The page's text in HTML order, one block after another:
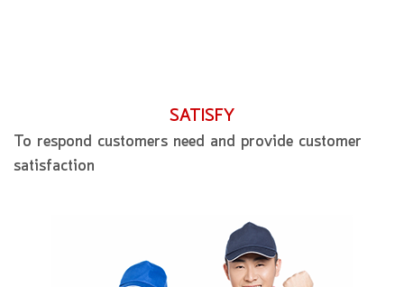
SATISFY
To respond customers need and provide customer
satisfaction